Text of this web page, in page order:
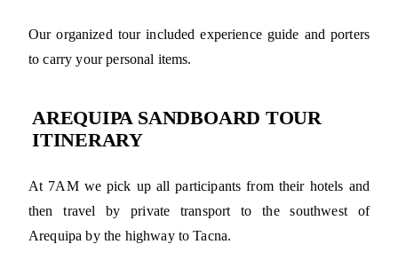
Our organized tour included experience guide and porters
to carry your personal items.
AREQUIPA SANDBOARD TOUR
ITINERARY
At 7AM we pick up all participants from their hotels and
then travel by private transport to the southwest of
Arequipa by the highway to Tacna.